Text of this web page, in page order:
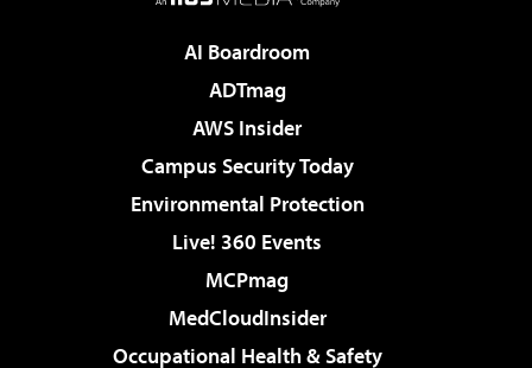
AI Boardroom
ADTmag
AWS Insider
Campus Security Today
Environmental Protection
Live! 360 Events
MCPmag
MedCloudInsider
Occupational Health & Safety